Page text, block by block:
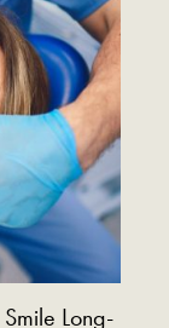
Long-